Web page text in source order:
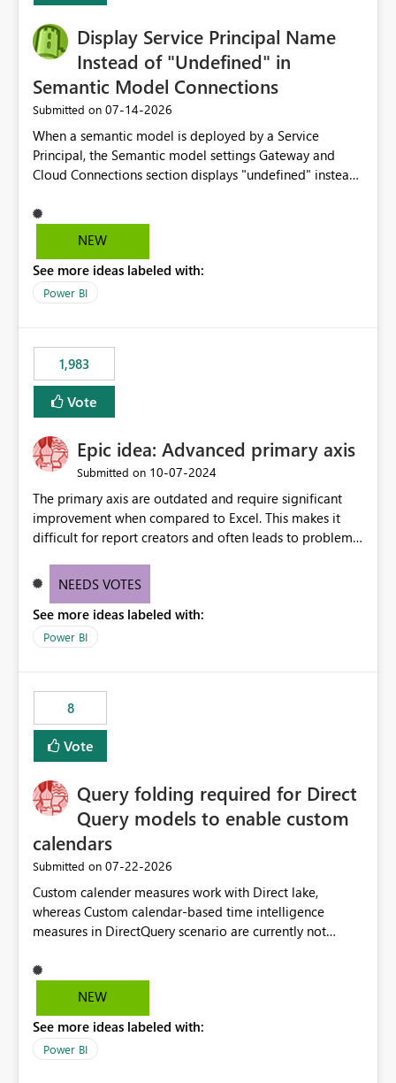
Display Service Principal Name
Instead of "Undefined" in
Semantic Model Connections
Submitted on ‎07-14-2026
When a semantic model is deployed by a Service
Principal, the Semantic model settings Gateway and
Cloud Connections section displays "undefined" instead
semantic model owner's email address or name is
displayed when owned by a user, fabric should display
model is constructed by a Service Principal. This
enhancement would improve clarity, ownership visibility,
NEW
See more ideas labeled with:
Power BI
1,983
Vote
Epic idea: Advanced primary axis
Submitted on ‎10-07-2024
The primary axis are outdated and require significant
improvement when compared to Excel. This makes it
difficult for report creators and often leads to problems
offering more format settings, greater control over
new gridlines, and separators are also included.
NEEDS VOTES
See more ideas labeled with:
Power BI
8
Vote
Query folding required for Direct
Query models to enable custom
calendars
Submitted on ‎07-22-2026
Custom calender measures work with Direct lake,
whereas Custom calendar-based time intelligence
measures in DirectQuery scenario are currently not
users who want to use this custom-calender feature with
Direct Query.
NEW
See more ideas labeled with:
Power BI